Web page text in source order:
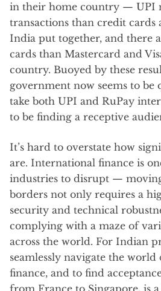
in their home country — UPI
transactions than credit cards
India put together, and there
cards than Mastercard and
country. Buoyed by these
government now seems to
take both UPI and RuPay
to be finding a receptive
It’s hard to overstate how
are. International finance is
industries to disrupt —
borders not only requires a
security and technical
complying with a maze of
across the world. For Indian
seamlessly navigate the
finance, and to find